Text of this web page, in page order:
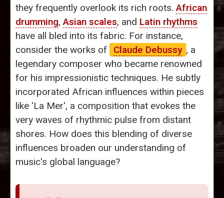
they frequently overlook its rich roots.African
drumming,Asian scales, and Latin rhythms
have all bled into its fabric. For instance,
consider the works of
Claude Debussy , a
legendary composer who became renowned
for his impressionistic techniques. He subtly
incorporated African influences within pieces
like 'La Mer', a composition that evokes the
very waves of rhythmic pulse from distant
shores. How does this blending of diverse
influences broaden our understanding of
music's global language?